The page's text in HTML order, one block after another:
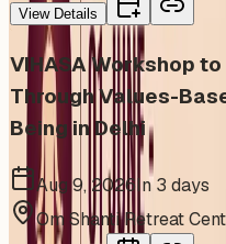
View Details
VIHASA Workshop
Through Values-
Being in Delhi
Aug 9, 2026In 3 days
Om Shanti Retreat